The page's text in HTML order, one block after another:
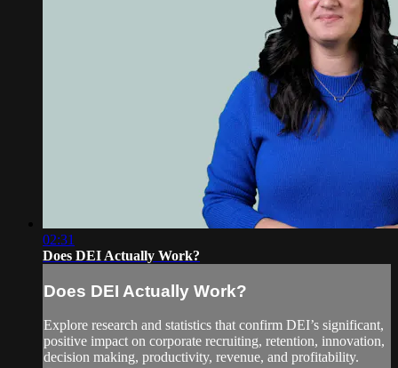
02:31
Does DEI Actually Work?
Does DEI Actually Work?
Explore research and statistics that confirm DEI’s significant,
positive impact on corporate recruiting, retention, innovation,
decision making, productivity, revenue, and profitability.